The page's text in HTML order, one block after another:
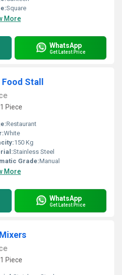
Square
More
WhatsApp
Get Latest Price
Stall
Piece
Restaurant
White
150 Kg
Stainless Steel
Grade:Manual
More
WhatsApp
Get Latest Price
Piece